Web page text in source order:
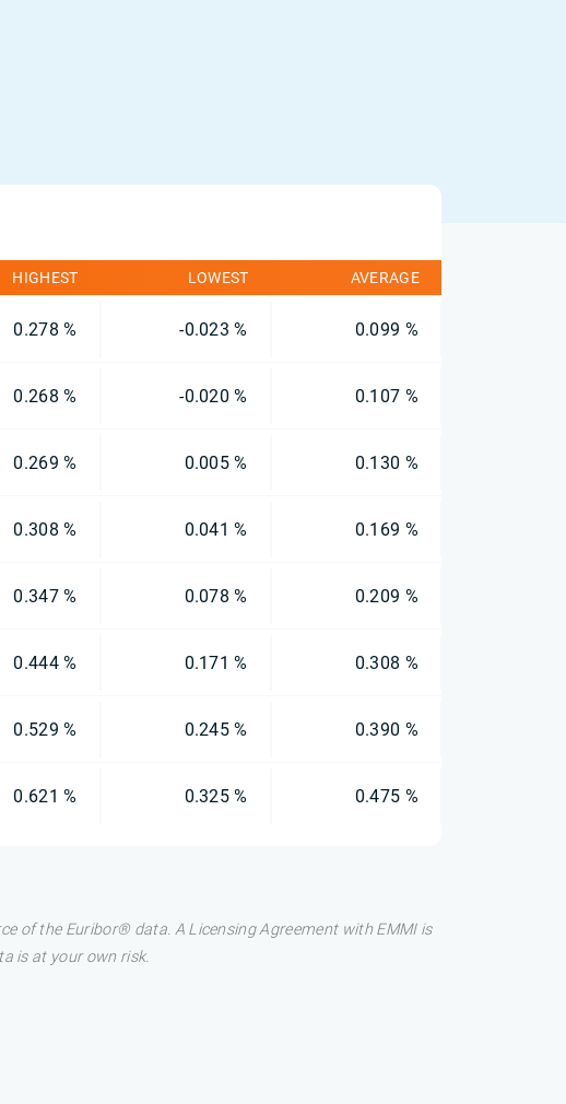
HIGHEST LOWEST AVERAGE
0.278 % -0.023 % 0.099 %
0.268 % -0.020 % 0.107 %
0.269 % 0.005 % 0.130 %
0.308 % 0.041 % 0.169 %
0.347 % 0.078 % 0.209 %
0.444 % 0.171 % 0.308 %
0.529 % 0.245 % 0.390 %
0.621 % 0.325 % 0.475 %
of the Euribor® data. A Licensing Agreement with EMMI is
is at your own risk.